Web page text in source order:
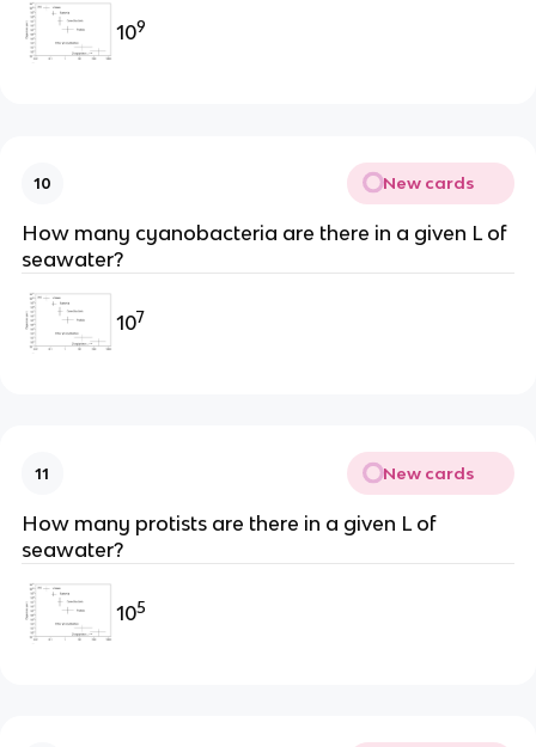
109
10 New cards
How many cyanobacteria are there in a given L of
seawater?
107
11 New cards
How many protists are there in a given L of
seawater?
105